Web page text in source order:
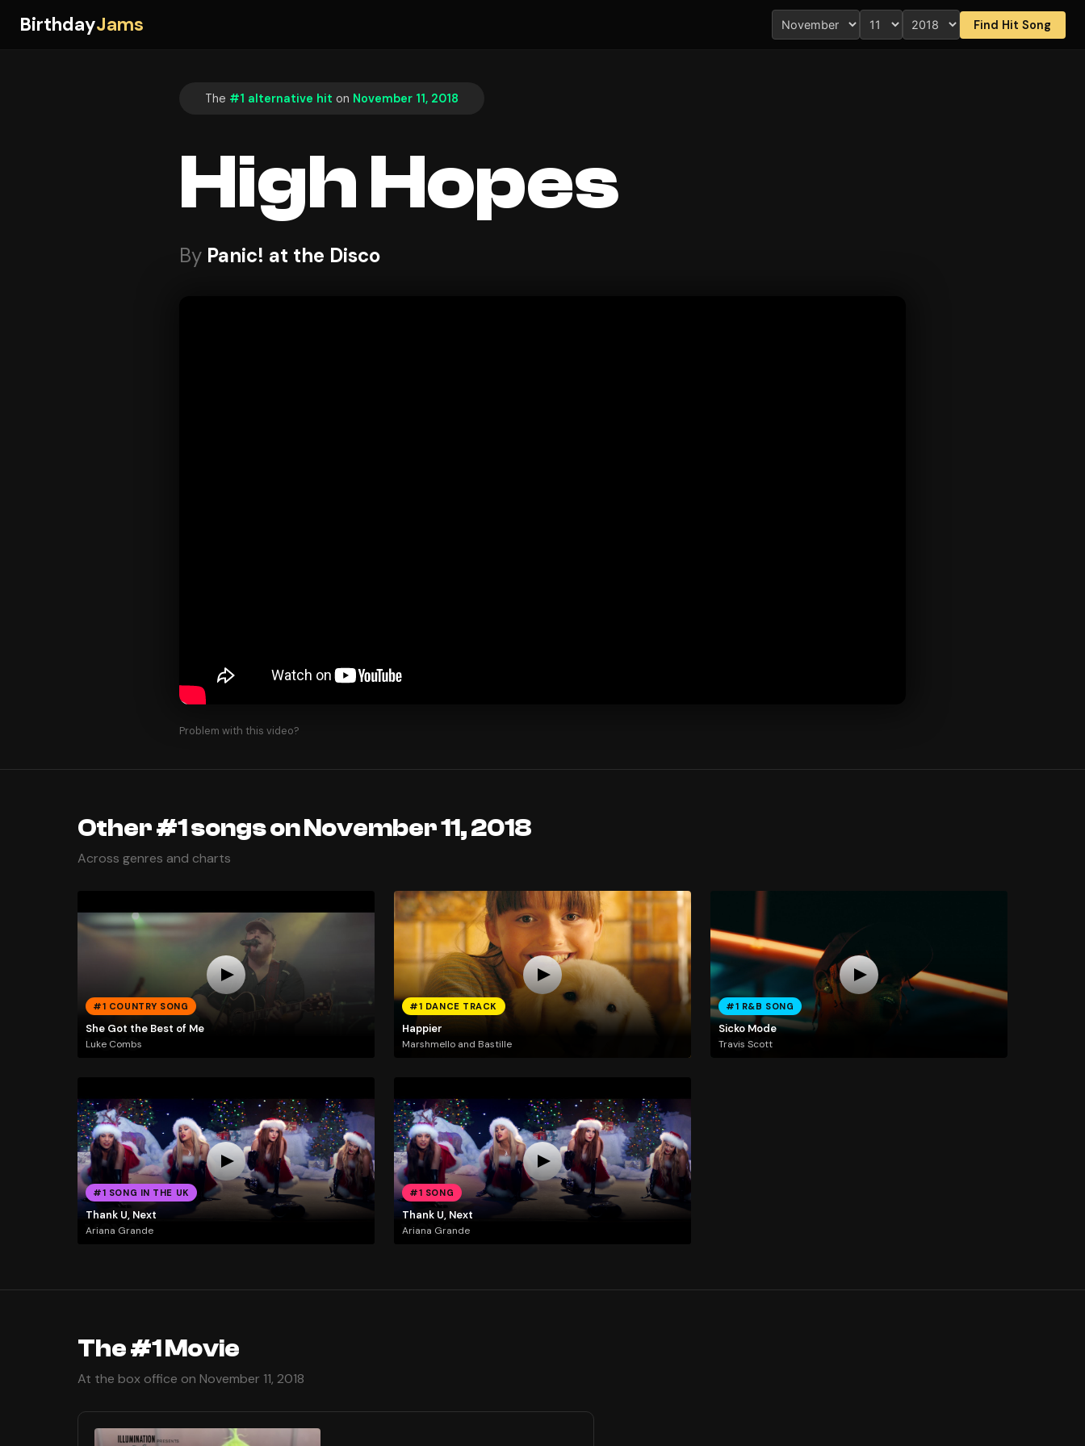
BirthdayJams Find Hit Song
The #1 alternative hit on November 11, 2018
High Hopes
By Panic! at the Disco
Problem with this video?
Other #1 songs on November 11, 2018
Across genres and charts
#1 COUNTRY SONG
She Got the Best of Me
Luke Combs
#1 DANCE TRACK
Happier
Marshmello and Bastille
#1 R&B SONG
Sicko Mode
Travis Scott
#1 SONG IN THE UK
Thank U, Next
Ariana Grande
#1 SONG
Thank U, Next
Ariana Grande
The #1 Movie
At the box office on November 11, 2018